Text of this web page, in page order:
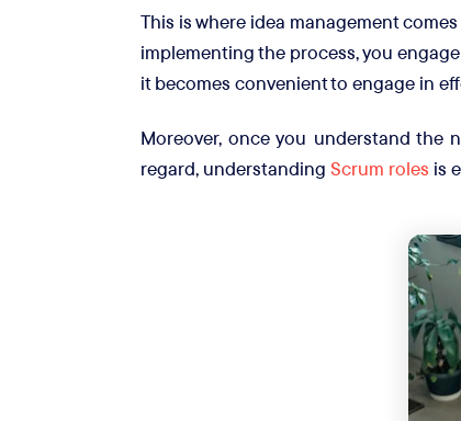
This is where idea management
implementing the process, you
it becomes convenient to engage in
Moreover, once you understand the
regard, understandingScrum roles is